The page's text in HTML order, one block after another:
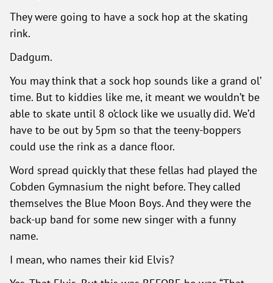
They were going to have a sock hop at the skating
rink.
Dadgum.
You may think that a sock hop sounds like a grand ol’
time. But to kiddies like me, it meant we wouldn’t be
able to skate until 8 o’clock like we usually did. We’d
have to be out by 5pm so that the teeny-boppers
could use the rink as a dance floor.
Word spread quickly that these fellas had played the
Cobden Gymnasium the night before. They called
themselves the Blue Moon Boys. And they were the
back-up band for some new singer with a funny
name.
I mean, who names their kid Elvis?